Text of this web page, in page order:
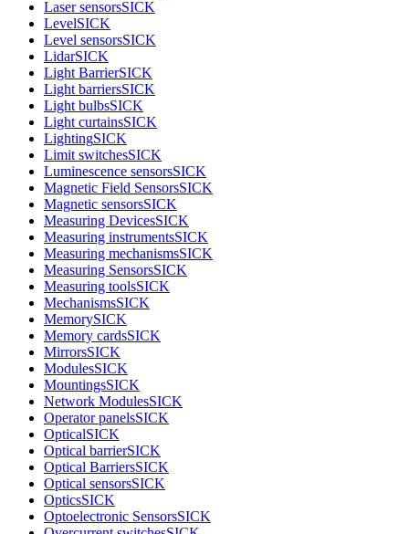
Laser sensorsSICK
LevelSICK
Level sensorsSICK
LidarSICK
Light BarrierSICK
Light barriersSICK
Light bulbsSICK
Light curtainsSICK
LightingSICK
Limit switchesSICK
Luminescence sensorsSICK
Magnetic Field SensorsSICK
Magnetic sensorsSICK
Measuring DevicesSICK
Measuring instrumentsSICK
Measuring mechanismsSICK
Measuring SensorsSICK
Measuring toolsSICK
MechanismsSICK
MemorySICK
Memory cardsSICK
MirrorsSICK
ModulesSICK
MountingsSICK
Network ModulesSICK
Operator panelsSICK
OpticalSICK
Optical barrierSICK
Optical BarriersSICK
Optical sensorsSICK
OpticsSICK
Optoelectronic SensorsSICK